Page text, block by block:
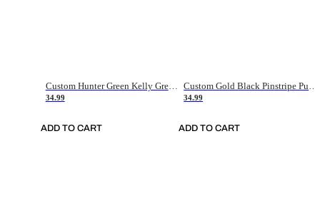
Custom Hunter Green Kelly Green-White Authentic Throwback Basketball Jersey
34.99
ADD TO CART
34.99
ADD TO CART